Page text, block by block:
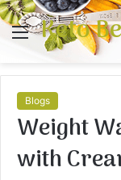
Menu
Keto
Blogs
Weight
with